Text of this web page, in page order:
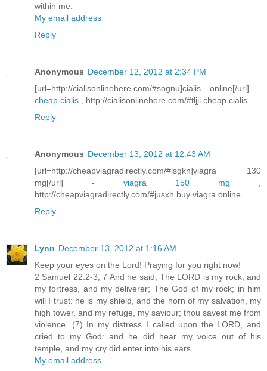
within me.
My email address
Reply
Anonymous December 12, 2012 at 2:34 PM
[url=http://cialisonlinehere.com/#sognu]cialis online[/url] -
cheap cialis , http://cialisonlinehere.com/#tljji cheap cialis
Reply
Anonymous December 13, 2012 at 12:43 AM
[url=http://cheapviagradirectly.com/#lsgkn]viagra 130
mg[/url] - viagra 150 mg
http://cheapviagradirectly.com/#jusxh buy viagra online
Reply
Lynn December 13, 2012 at 1:16 AM
Keep your eyes on the Lord! Praying for you right now!
2 Samuel 22:2-3, 7 And he said, The LORD is my rock, and
my fortress, and my deliverer; The God of my rock; in him
will I trust: he is my shield, and the horn of my salvation, my
high tower, and my refuge, my saviour; thou savest me from
violence. (7) In my distress I called upon the LORD, and
cried to my God: and he did hear my voice out of his
temple, and my cry did enter into his ears.
My email address